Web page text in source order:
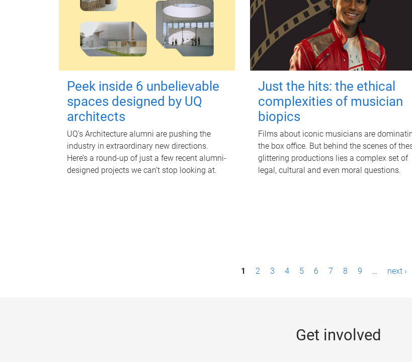
Peek inside 6 unbelievable
spaces designed by UQ
architects
UQ's Architecture alumni are pushing the
industry in extraordinary new directions.
Here’s a round-up of just a few recent alumni-
designed projects we can’t stop looking at.
Just the hits: the ethical
complexities of musician
biopics
Films about iconic musicians are
the box office. But behind the scenes of
glittering productions lies a complex set of
legal, cultural and even moral questions.
1 2 3 4 5 6 7 8 9 … next ›
Get involved